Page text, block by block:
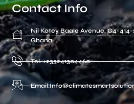
Contact Info
Nii Kotey Baale Avenue, G4-414-
Ghana
Tel. +233241304460